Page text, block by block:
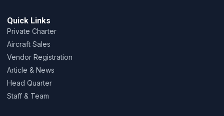
Quick Links
Private Charter
Aircraft Sales
Vendor Registration
Article & News
Head Quarter
Staff & Team